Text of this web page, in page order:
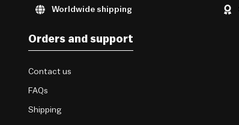
Worldwide shipping
Orders and support
Contact us
FAQs
Shipping